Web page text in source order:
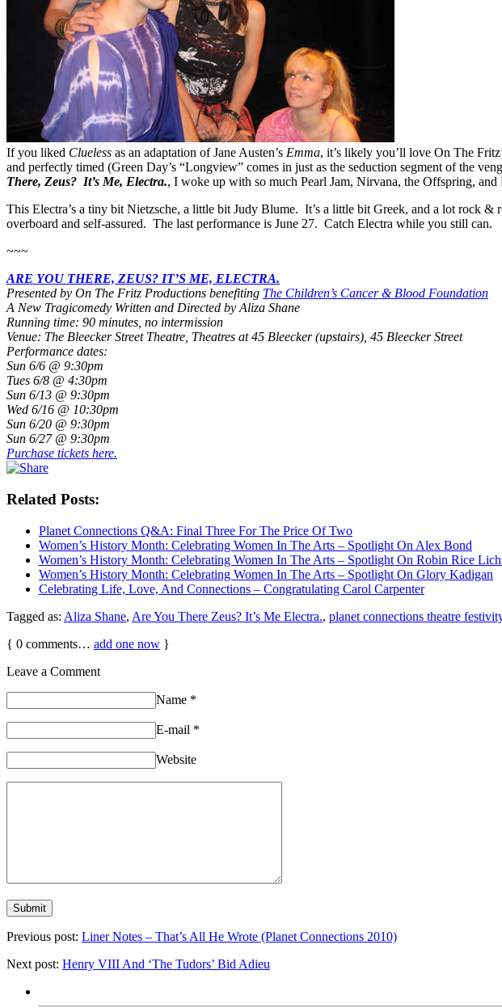
If you liked Clueless as an adaptation of Jane Austen’s Emma, it’s likely you’ll love On The
and perfectly timed (Green Day’s “Longview” comes in just as the seduction segment of the
There, Zeus? It’s Me, Electra., I woke up with so much Pearl Jam, Nirvana, the Offspring,
This Electra’s a tiny bit Nietzsche, a little bit Judy Blume. It’s a little bit Greek, and a lot rock &
overboard and self-assured. The last performance is June 27. Catch Electra while you still can.
~~~
ARE YOU THERE, ZEUS? IT’S ME, ELECTRA.
Presented by On The Fritz Productions benefiting The Children’s Cancer & Blood Foundation
A New Tragicomedy Written and Directed by Aliza Shane
Running time: 90 minutes, no intermission
Venue: The Bleecker Street Theatre, Theatres at 45 Bleecker (upstairs), 45 Bleecker Street
Performance dates:
Sun 6/6 @ 9:30pm
Tues 6/8 @ 4:30pm
Sun 6/13 @ 9:30pm
Wed 6/16 @ 10:30pm
Sun 6/20 @ 9:30pm
Sun 6/27 @ 9:30pm
Purchase tickets here.
Related Posts:
Planet Connections Q&A: Final Three For The Price Of Two
Women’s History Month: Celebrating Women In The Arts – Spotlight On Alex Bond
Women’s History Month: Celebrating Women In The Arts – Spotlight On Robin Rice
Women’s History Month: Celebrating Women In The Arts – Spotlight On Glory Kadigan
Celebrating Life, Love, And Connections – Congratulating Carol Carpenter
Tagged as: Aliza Shane, Are You There Zeus? It’s Me Electra., planet connections theatre
{ 0 comments… add one now }
Leave a Comment
Name *
E-mail *
Website
Previous post: Liner Notes – That’s All He Wrote (Planet Connections 2010)
Next post: Henry VIII And ‘The Tudors’ Bid Adieu